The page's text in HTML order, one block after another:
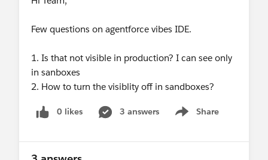
Few questions on agentforce vibes IDE.
1. Is that not visible in production? I can see only
in sanboxes
2. How to turn the visiblity off in sandboxes?
0 likes 3 answers Share
Show menu